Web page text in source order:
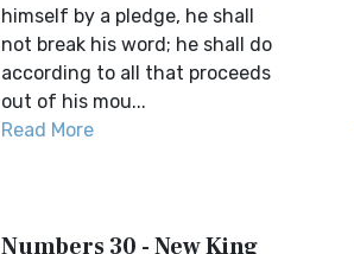
himself by a pledge, he shall
not break his word; he shall do
according to all that proceeds
out of his mou...
Read More
Numbers 30 - New King